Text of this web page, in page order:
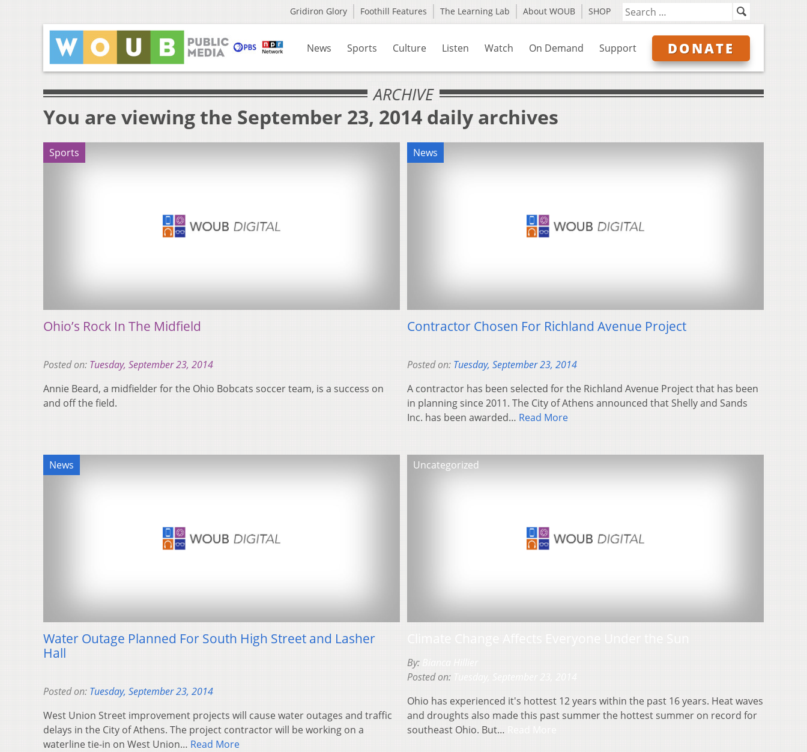
Gridiron Glory Foothill Features The Learning Lab About WOUB SHOP
News Sports Culture Listen Watch On Demand Support DONATE
ARCHIVE
You are viewing the September 23, 2014 daily archives
Sports
Ohio’s Rock In The Midfield
Posted on: Tuesday, September 23, 2014
Annie Beard, a midfielder for the Ohio Bobcats soccer team, is a success on
and off the field.
News
Contractor Chosen For Richland Avenue Project
Posted on: Tuesday, September 23, 2014
A contractor has been selected for the Richland Avenue Project that has been
in planning since 2011. The City of Athens announced that Shelly and Sands
Inc. has been awarded… Read More
News
Water Outage Planned For South High Street and Lasher
Hall
Posted on: Tuesday, September 23, 2014
West Union Street improvement projects will cause water outages and traffic
delays in the City of Athens. The project contractor will be working on a
waterline tie-in on West Union… Read More
Uncategorized
By:
Posted on:
Ohio has experienced it's hottest 12 years within the past 16 years. Heat waves
and droughts also made this past summer the hottest summer on record for
southeast Ohio. But…